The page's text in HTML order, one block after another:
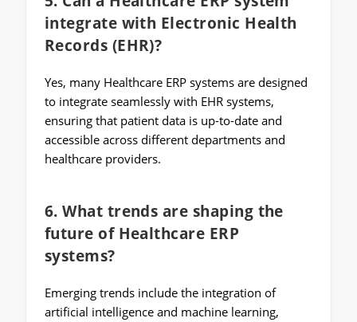
integrate with Electronic Health
Records (EHR)?
Yes, many Healthcare ERP systems are designed
to integrate seamlessly with EHR systems,
ensuring that patient data is up-to-date and
accessible across different departments and
healthcare providers.
6. What trends are shaping the
future of Healthcare ERP
systems?
Emerging trends include the integration of
artificial intelligence and machine learning,